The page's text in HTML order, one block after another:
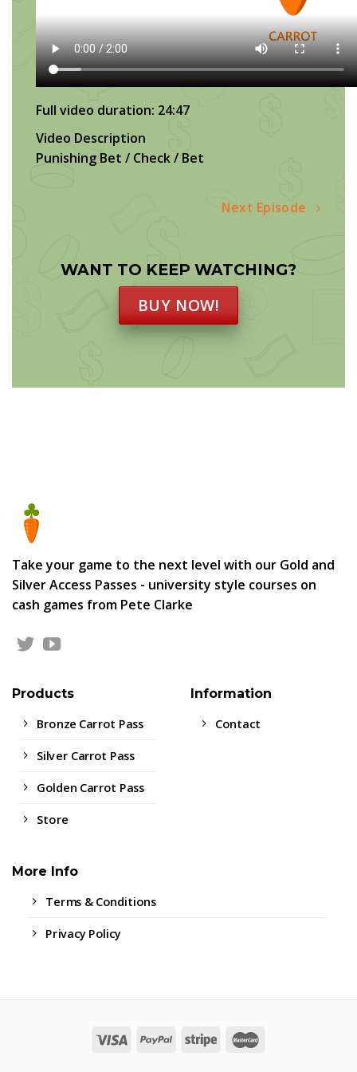
Full video duration: 24:47
Video Description
Punishing Bet / Check / Bet
Next Episode
WANT TO KEEP WATCHING?
BUY NOW!
Take your game to the next level with our Gold and
Silver Access Passes - university style courses on
cash games from Pete Clarke
Products
Bronze Carrot Pass
Silver Carrot Pass
Golden Carrot Pass
Store
Information
Contact
More Info
Terms & Conditions
Privacy Policy